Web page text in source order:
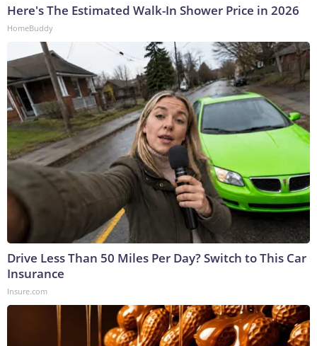
Here's The Estimated Walk-In Shower Price in 2026
HomeBuddy
Drive Less Than 50 Miles Per Day? Switch to This Car
Insurance
Insure.com